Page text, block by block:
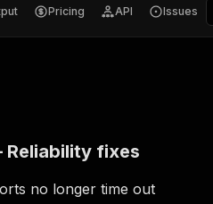
Pricing API Issues
fixes
no longer time out